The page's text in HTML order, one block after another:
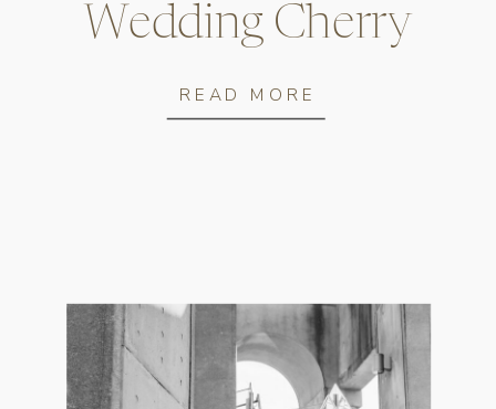
READ MORE
Wedding Cherry
Blossom Photos